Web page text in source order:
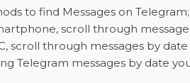
to find Messages on
scroll through
scroll through messages by
Telegram messages by date